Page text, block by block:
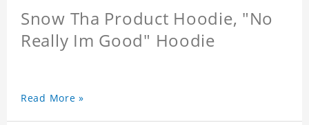
Snow Tha Product Hoodie, "No
Really Im Good" Hoodie
Read More »